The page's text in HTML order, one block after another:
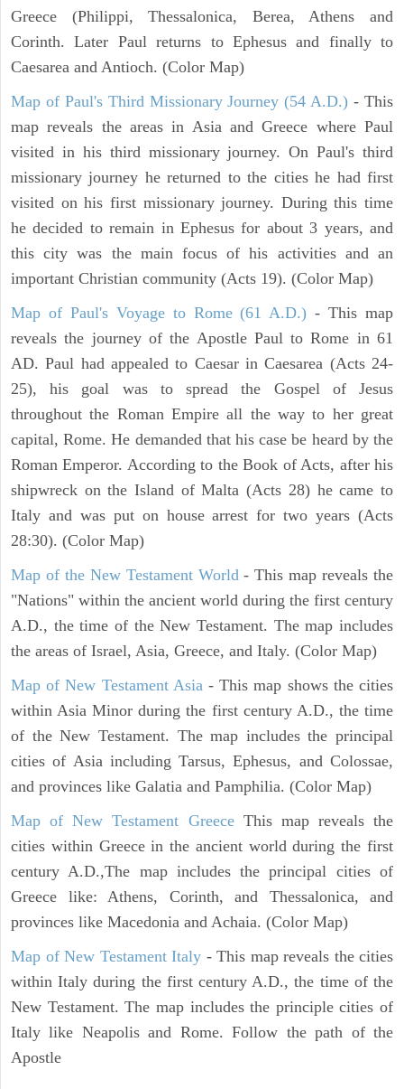
Greece (Philippi, Thessalonica, Berea, Athens and
Corinth. Later Paul returns to Ephesus and finally to
Caesarea and Antioch. (Color Map)
Map of Paul's Third Missionary Journey (54 A.D.) - This
map reveals the areas in Asia and Greece where Paul
visited in his third missionary journey. On Paul's third
missionary journey he returned to the cities he had first
visited on his first missionary journey. During this time
he decided to remain in Ephesus for about 3 years, and
this city was the main focus of his activities and an
important Christian community (Acts 19). (Color Map)
Map of Paul's Voyage to Rome (61 A.D.) - This map
reveals the journey of the Apostle Paul to Rome in 61
AD. Paul had appealed to Caesar in Caesarea (Acts 24-
25), his goal was to spread the Gospel of Jesus
throughout the Roman Empire all the way to her great
capital, Rome. He demanded that his case be heard by the
Roman Emperor. According to the Book of Acts, after his
shipwreck on the Island of Malta (Acts 28) he came to
Italy and was put on house arrest for two years (Acts
28:30). (Color Map)
Map of the New Testament World - This map reveals the
"Nations" within the ancient world during the first century
A.D., the time of the New Testament. The map includes
the areas of Israel, Asia, Greece, and Italy. (Color Map)
Map of New Testament Asia - This map shows the cities
within Asia Minor during the first century A.D., the time
of the New Testament. The map includes the principal
cities of Asia including Tarsus, Ephesus, and Colossae,
and provinces like Galatia and Pamphilia. (Color Map)
Map of New Testament GreeceThis map reveals the
cities within Greece in the ancient world during the first
century A.D.,The map includes the principal cities of
Greece like: Athens, Corinth, and Thessalonica, and
provinces like Macedonia and Achaia. (Color Map)
Map of New Testament Italy - This map reveals the cities
within Italy during the first century A.D., the time of the
New Testament. The map includes the principle cities of
Italy like Neapolis and Rome. Follow the path of the
Apostle